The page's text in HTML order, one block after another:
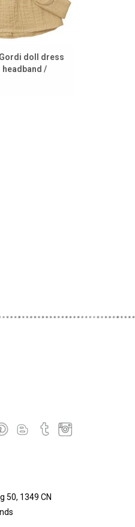
doll dress
headband /
50, 1349 CN